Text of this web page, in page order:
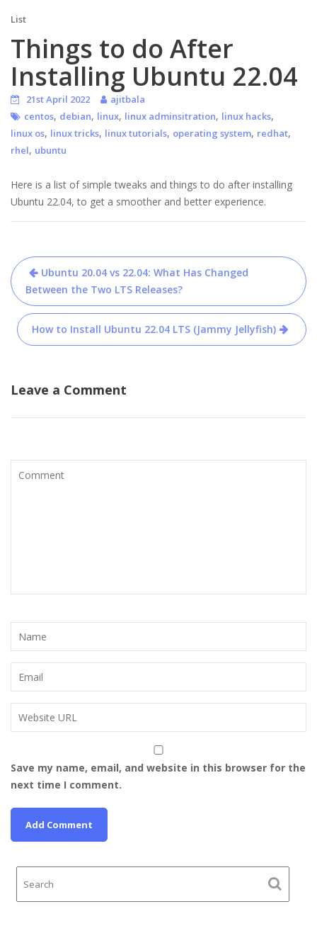
List
Things to do After
Installing Ubuntu 22.04
21st April 2022
ajitbala
centos, debian, linux, linux adminsitration, linux hacks,
linux os, linux tricks, linux tutorials, operating system, redhat,
rhel, ubuntu
Here is a list of simple tweaks and things to do after installing
Ubuntu 22.04, to get a smoother and better experience.
Post
navigation
Ubuntu 20.04 vs 22.04: What Has Changed
Between the Two LTS Releases?
How to Install Ubuntu 22.04 LTS (Jammy Jellyfish)
Leave a Comment
Save my name, email, and website in this browser for the
next time I comment.